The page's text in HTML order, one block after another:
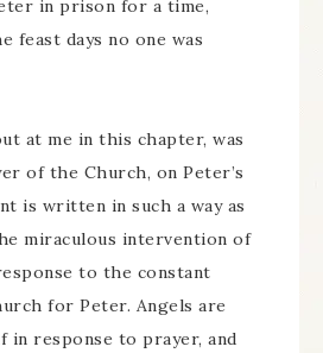
in prison for a time,
feast days no one was
at me in this chapter, was
of the Church, on Peter’s
is written in such a way as
miraculous intervention of
to the constant
for Peter. Angels are
in response to prayer, and